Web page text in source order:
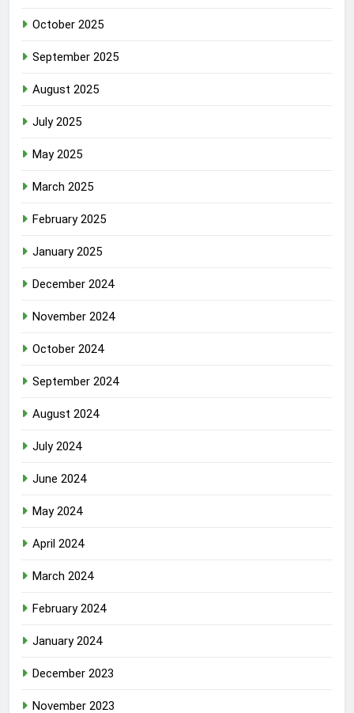
October 2025
September 2025
August 2025
July 2025
May 2025
March 2025
February 2025
January 2025
December 2024
November 2024
October 2024
September 2024
August 2024
July 2024
June 2024
May 2024
April 2024
March 2024
February 2024
January 2024
December 2023
November 2023